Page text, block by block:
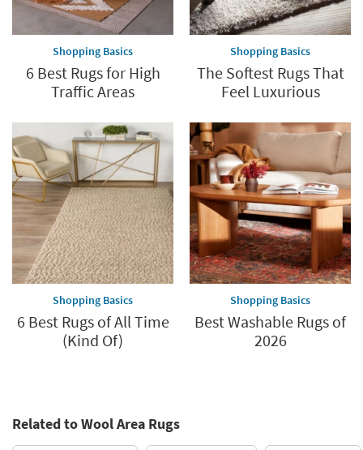
Shopping Basics
6 Best Rugs for High
Traffic Areas
Shopping Basics
The Softest Rugs That
Feel Luxurious
Shopping Basics
6 Best Rugs of All Time
(Kind Of)
Shopping Basics
Best Washable Rugs of
2026
Related to Wool Area Rugs